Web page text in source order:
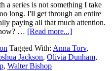
a series is not something I take
long. I'll get through an entire
paying all that much attention.
… [Read more...]
Tagged With: Anna Torv,
Jackson, Olivia Dunham,
, Walter Bishop